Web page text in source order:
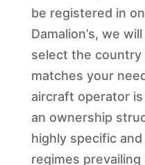
be registered in
Damalion’s, we
select the
matches your
aircraft operator
an ownership
highly specific
regimes